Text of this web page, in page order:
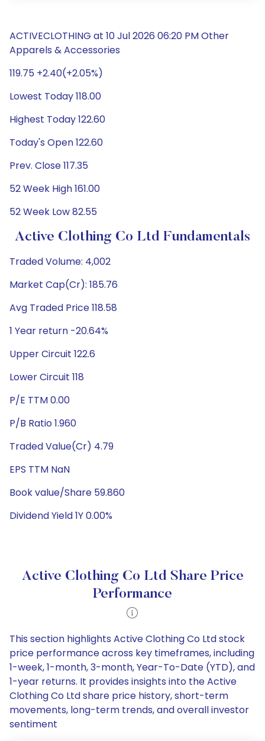
ACTIVECLOTHING at 10 Jul 2026 06:20 PM Other
Apparels & Accessories
119.75 +2.40(+2.05%)
Lowest Today 118.00
Highest Today 122.60
Today's Open 122.60
Prev. Close 117.35
52 Week High 161.00
52 Week Low 82.55
Active Clothing Co Ltd Fundamentals
Traded Volume: 4,002
Market Cap(Cr): 185.76
Avg Traded Price 118.58
1 Year return -20.64%
Upper Circuit 122.6
Lower Circuit 118
P/E TTM 0.00
P/B Ratio 1.960
Traded Value(Cr) 4.79
EPS TTM NaN
Book value/Share 59.860
Dividend Yield 1Y 0.00%
Active Clothing Co Ltd Share Price
Performance
This section highlights Active Clothing Co Ltd stock
price performance across key timeframes, including
1-week, 1-month, 3-month, Year-To-Date (YTD), and
1-year returns. It provides insights into the Active
Clothing Co Ltd share price history, short-term
movements, long-term trends, and overall investor
sentiment